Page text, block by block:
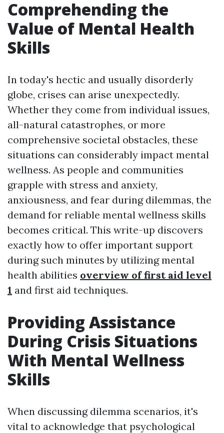
Comprehending the
Value of Mental Health
Skills
In today's hectic and usually disorderly
globe, crises can arise unexpectedly.
Whether they come from individual issues,
all-natural catastrophes, or more
comprehensive societal obstacles, these
situations can considerably impact mental
wellness. As people and communities
grapple with stress and anxiety,
anxiousness, and fear during dilemmas, the
demand for reliable mental wellness skills
becomes critical. This write-up discovers
exactly how to offer important support
during such minutes by utilizing mental
health abilities overview of first aid level
1 and first aid techniques.
Providing Assistance
During Crisis Situations
With Mental Wellness
Skills
When discussing dilemma scenarios, it's
vital to acknowledge that psychological